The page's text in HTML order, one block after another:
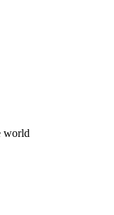
world